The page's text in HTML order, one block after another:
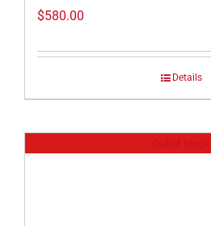
$580.00
Details